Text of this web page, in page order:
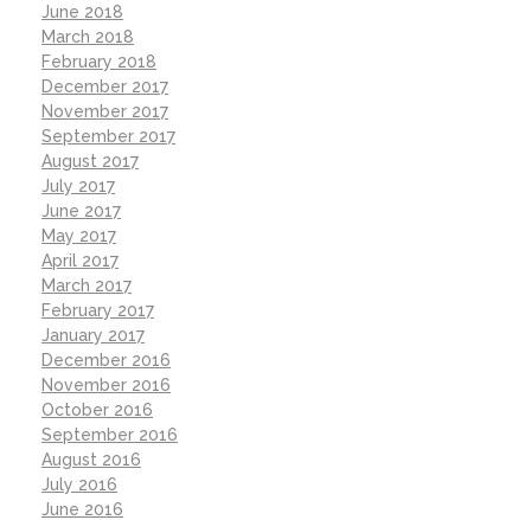
June 2018
March 2018
February 2018
December 2017
November 2017
September 2017
August 2017
July 2017
June 2017
May 2017
April 2017
March 2017
February 2017
January 2017
December 2016
November 2016
October 2016
September 2016
August 2016
July 2016
June 2016